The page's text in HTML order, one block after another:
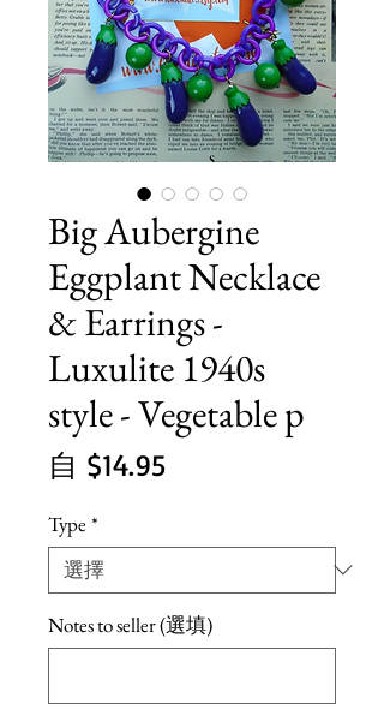
Big Aubergine
Eggplant Necklace
& Earrings -
Luxulite 1940s
style - Vegetable p
自 $14.95促
價
Type *
Notes to seller (選填)